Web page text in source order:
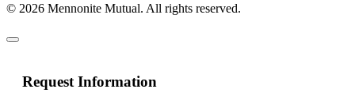
© 2026 Mennonite Mutual. All rights reserved.
Request Information